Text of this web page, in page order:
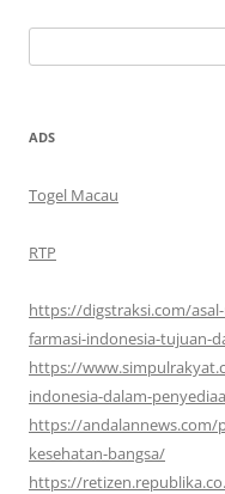
for:
ADS
Togel Macau
RTP
https://digstraksi.com/
farmasi-indonesia-tujuan-
https://
indonesia-dalam-
https://andalannews.com/
kesehatan-bangsa/
https://